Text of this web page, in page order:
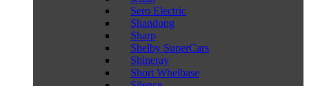
Sero Electric
Shandong
Sharp
Shelby SuperCars
Shineray
Short Whelbase